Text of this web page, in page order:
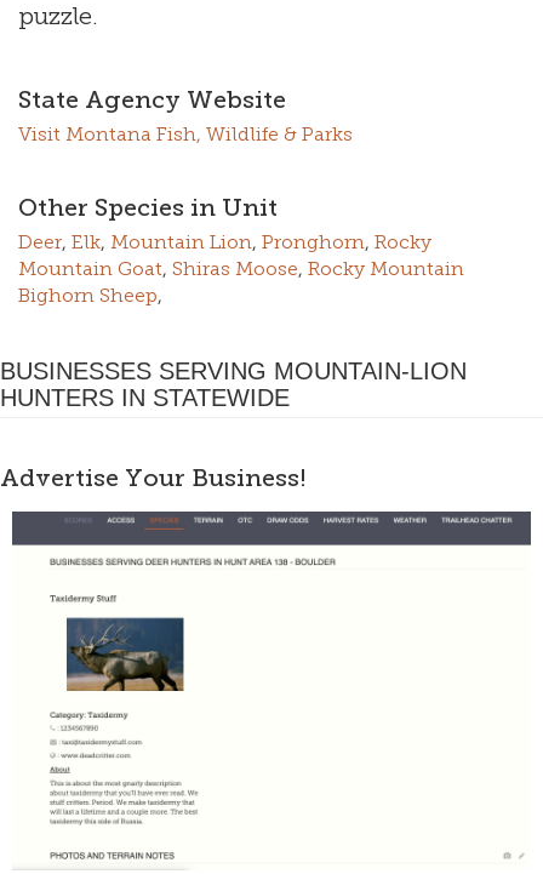
puzzle.
State Agency Website
Visit Montana Fish, Wildlife & Parks
Other Species in Unit
Deer, Elk, Mountain Lion, Pronghorn, Rocky
Mountain Goat, Shiras Moose, Rocky Mountain
Bighorn Sheep,
BUSINESSES SERVING MOUNTAIN-LION
HUNTERS IN STATEWIDE
Advertise Your Business!